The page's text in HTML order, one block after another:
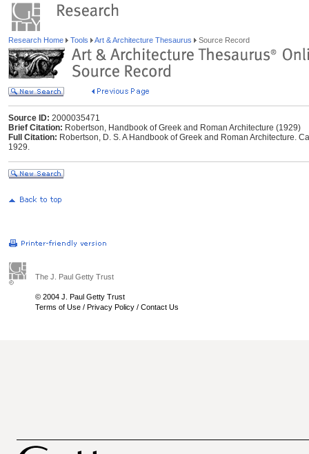
Research Home Tools Art & Architecture Thesaurus Source Record
Source ID: 2000035471
Brief Citation: Robertson, Handbook of Greek and Roman Architecture (1929)
Full Citation: Robertson, D. S. A Handbook of Greek and Roman Architecture.
1929.
The J. Paul Getty Trust
© 2004 J. Paul Getty Trust
Terms of Use / Privacy Policy / Contact Us